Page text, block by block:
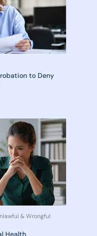
to Deny
& Wrongful
Health